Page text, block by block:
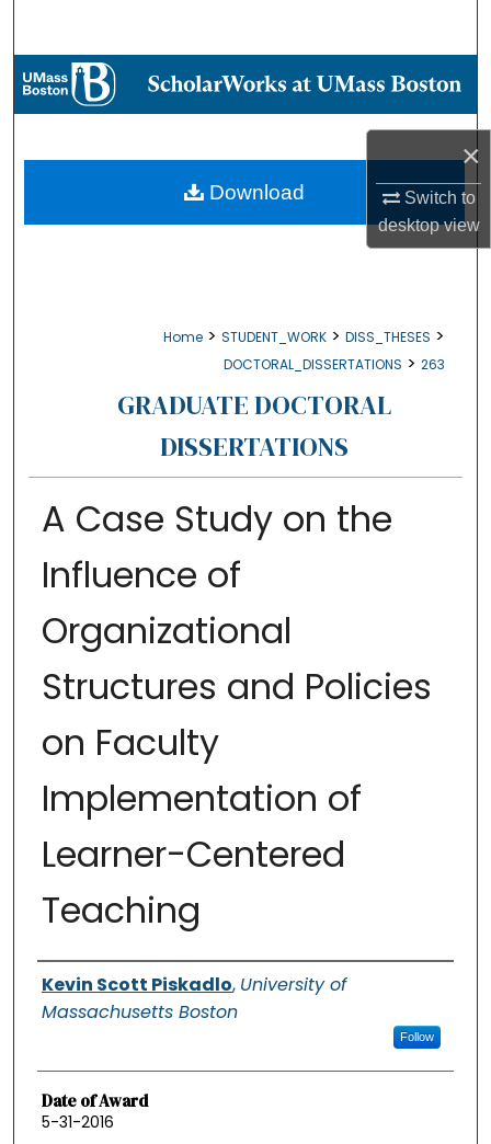
×
Switch to
desktopview
Browse Collections
About
Digital Commons Network™
Home > STUDENT_WORK > DISS_THESES >
DOCTORAL_DISSERTATIONS > 263
GRADUATE DOCTORAL
DISSERTATIONS
A Case Study on the
Influence of
Organizational
Structures and Policies
on Faculty
Implementation of
Learner-Centered
Teaching
Authors
Kevin Scott Piskadlo, University of
Massachusetts Boston
Follow
Date of Award
5-31-2016
Download